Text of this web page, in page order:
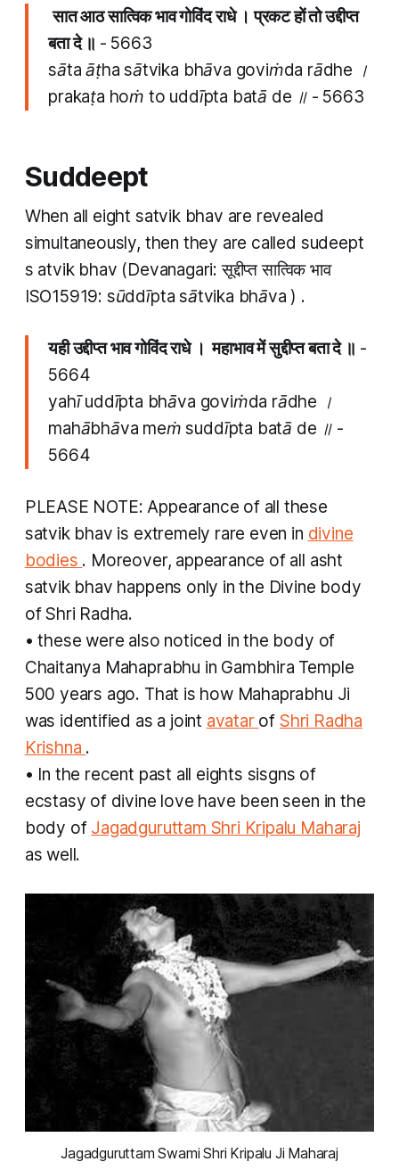
​​सात आठ​ सात्विक भाव गोविंद राधे । प्रकट हों तो उद्दीप्त​
बता दे ॥ - 5663
​​sāta āṭha​ sātvika bhāva goviṁda rādhe ।
prakaṭa hoṁ to uddīpta​ batā de ॥ - 5663
Suddeept
When all eight satvik bhav are revealed
simultaneously, then they are called sudeept
s atvik bhav (Devanagari: सूद्दीप्त सात्विक भाव
ISO15919: sūddīpta sātvika bhāva ) . ​
यही उद्दीप्त​ भाव गोविंद राधे । महाभाव में सुद्दीप्त बता दे ॥ -
5664
yahī uddīpta​ bhāva goviṁda rādhe ।
mahābhāva meṁ suddīpta batā de ॥ -
5664
PLEASE NOTE: Appearance of all these
satvik bhav is extremely rare even in divine
bodies . Moreover, appearance of all asht
satvik bhav happens only in the Divine body
of Shri Radha.
• these were also noticed in the body of
Chaitanya Mahaprabhu in Gambhira Temple
500 years ago. That is how Mahaprabhu Ji
was identified as a joint avatar of Shri Radha
Krishna .
• In the recent past all eights sisgns of
ecstasy of divine love have been seen in the
body of Jagadguruttam Shri Kripalu Maharaj
as well.
Jagadguruttam Swami Shri Kripalu Ji Maharaj